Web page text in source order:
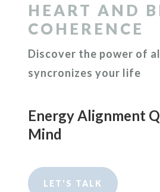
HEART AND
COHERENCE
Discover the power of
syncronizes your life
Energy Alignment
Mind
LET'S TALK